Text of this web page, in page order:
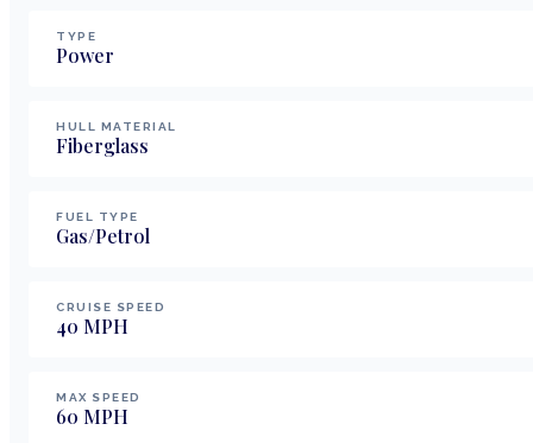
TYPE
Power
HULL MATERIAL
Fiberglass
FUEL TYPE
Gas/Petrol
CRUISE SPEED
40 MPH
MAX SPEED
60 MPH